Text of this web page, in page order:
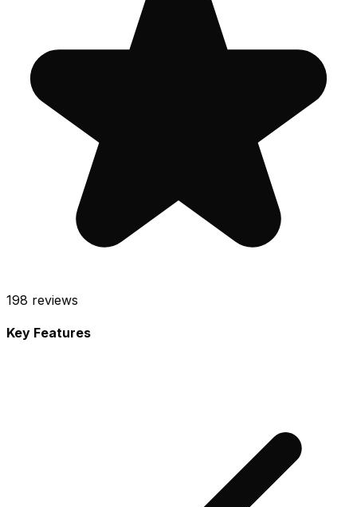
198 reviews
Key Features